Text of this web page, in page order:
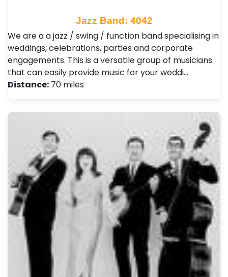
Jazz Band: 4042
We are a a jazz / swing / function band specialising in
weddings, celebrations, parties and corporate
engagements. This is a versatile group of musicians
that can easily provide music for your weddi…
Distance: 70 miles